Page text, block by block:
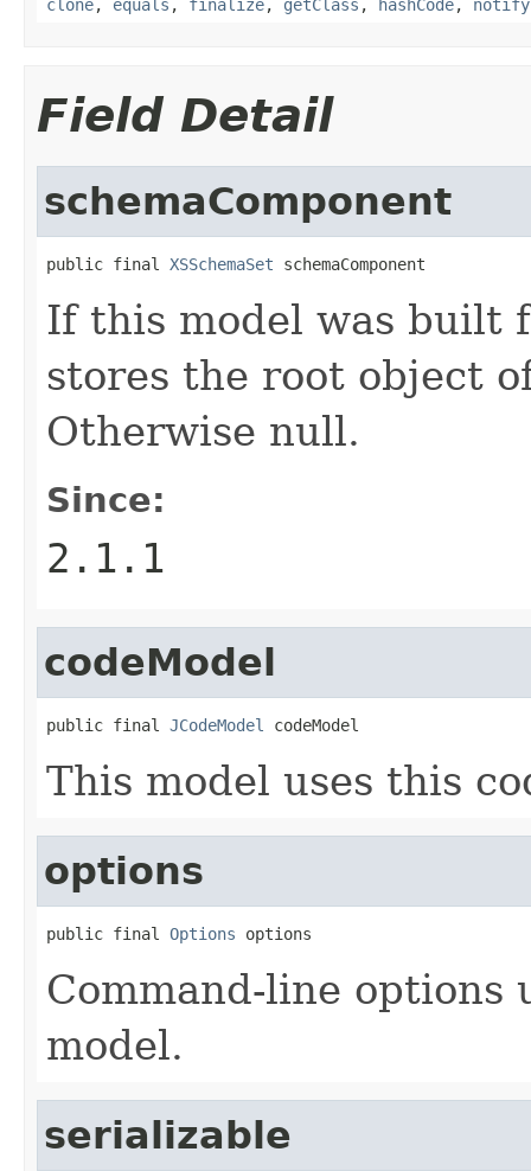
clone, equals , finalize, getClass , hashCode, notify
Field Detail
schemaComponent
public final XSSchemaSet schemaComponent
If this model was built
stores the root object
Otherwise null.
Since:
2.1.1
codeModel
public final JCodeModel codeModel
This model uses this
options
public final Options options
Command-line
model.
serializable